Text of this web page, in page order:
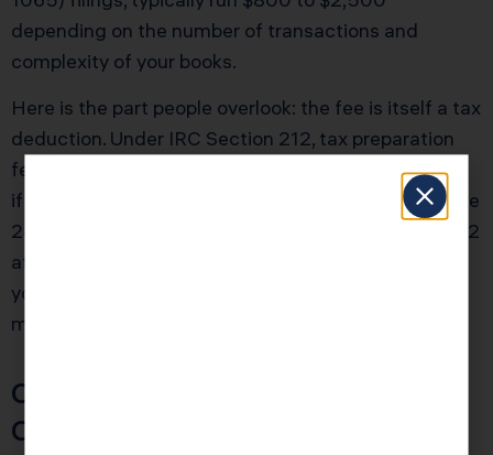
depending on the number of transactions and
complexity of your books.
Here is the part people overlook: the fee is itself a tax
deduction. Under IRC Section 212, tax preparation
fees for business-related returns are deductible. So
if your accountant charges $1,200 and you are in the
24% federal bracket, you are effectively paying $912
after the tax benefit. And if that accountant saves
you $5,000 or more in deductions you would have
missed, the math speaks for itself.
Cost vs. Value: A Simple
Comparison